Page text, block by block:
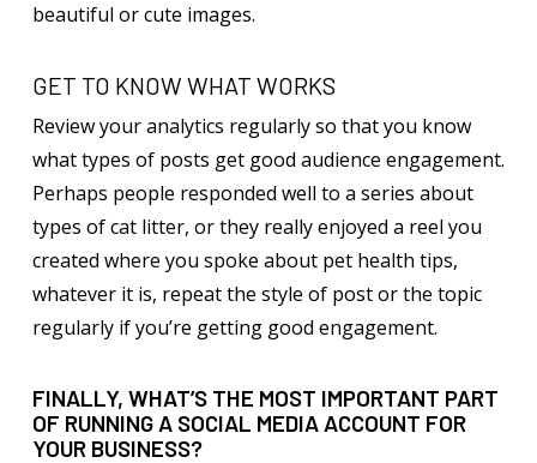
beautiful or cute images.
GET TO KNOW WHAT WORKS
Review your analytics regularly so that you know
what types of posts get good audience engagement.
Perhaps people responded well to a series about
types of cat litter, or they really enjoyed a reel you
created where you spoke about pet health tips,
whatever it is, repeat the style of post or the topic
regularly if you’re getting good engagement.
FINALLY, WHAT’S THE MOST IMPORTANT PART
OF RUNNING A SOCIAL MEDIA ACCOUNT FOR
YOUR BUSINESS?